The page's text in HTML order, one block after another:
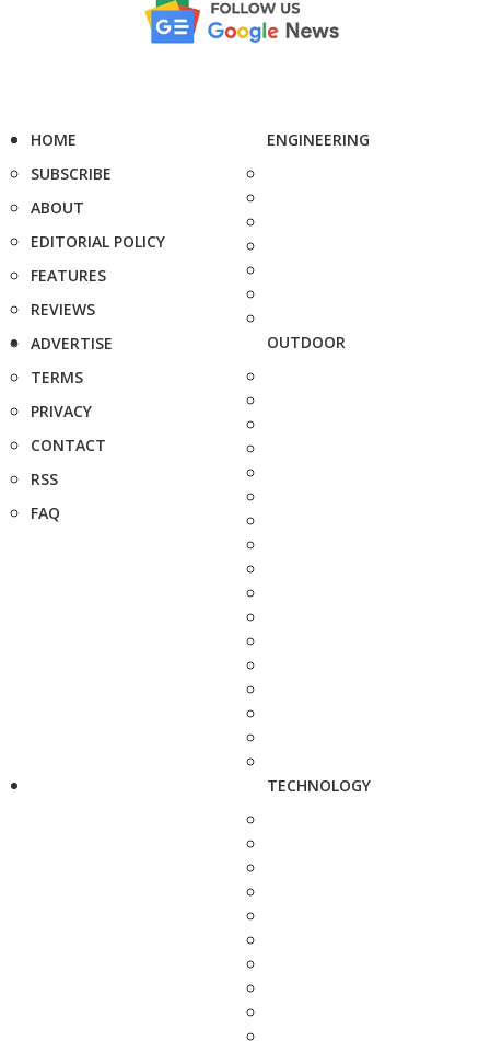
HOME
SUBSCRIBE
ABOUT
EDITORIAL POLICY
FEATURES
REVIEWS
ADVERTISE
TERMS
PRIVACY
CONTACT
RSS
FAQ
ENGINEERING
OUTDOOR
TECHNOLOGY